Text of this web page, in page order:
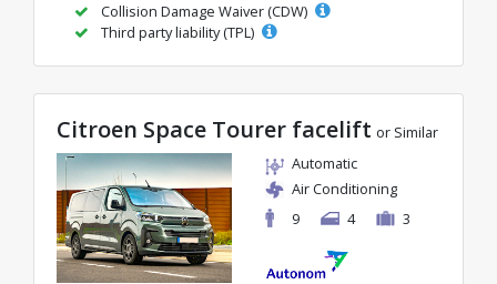
Collision Damage Waiver (CDW)
Third party liability (TPL)
Citroen Space Tourer facelift or Similar
Automatic
Air Conditioning
9
4 3